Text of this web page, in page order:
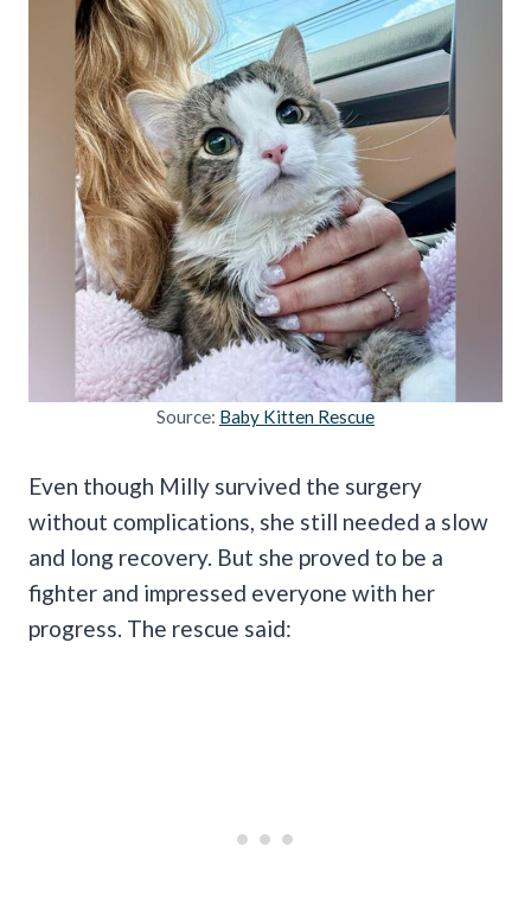
Source: Baby Kitten Rescue
Even though Milly survived the surgery
without complications, she still needed a slow
and long recovery. But she proved to be a
fighter and impressed everyone with her
progress. The rescue said: